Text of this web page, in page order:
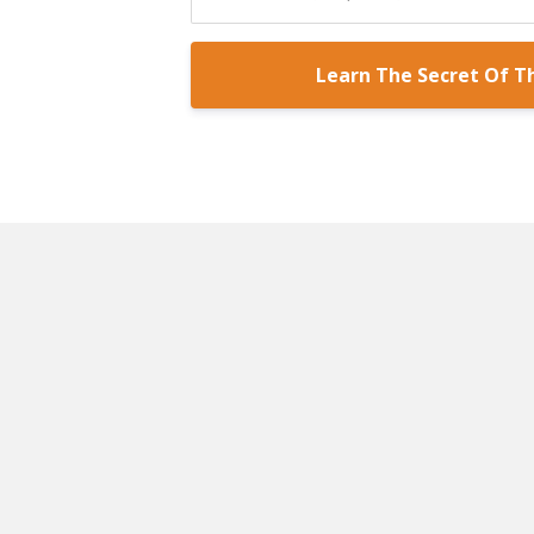
Learn The Secret Of